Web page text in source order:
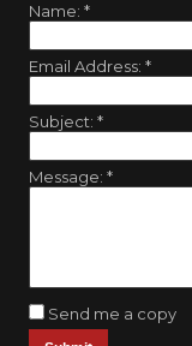
Name: *
Email Address: *
Subject: *
Message: *
Send me a copy